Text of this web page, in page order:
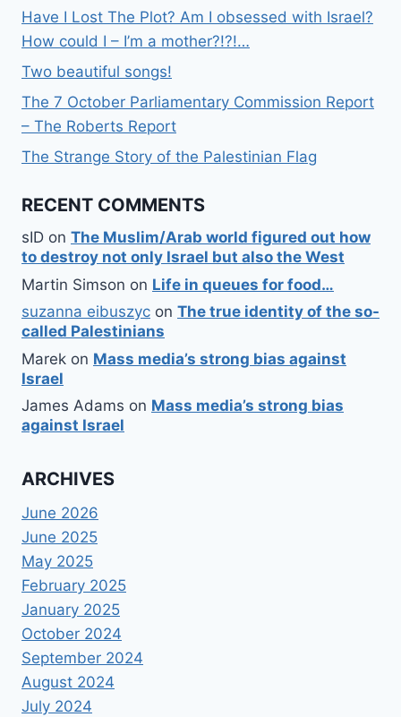
Have I Lost The Plot? Am I obsessed with Israel?
How could I – I’m a mother?!?!…
Two beautiful songs!
The 7 October Parliamentary Commission Report
– The Roberts Report
The Strange Story of the Palestinian Flag
RECENT COMMENTS
sID on The Muslim/Arab world figured out how
to destroy not only Israel but also the West
Martin Simson on Life in queues for food…
suzanna eibuszyc on The true identity of the so-
called Palestinians
Marek on Mass media’s strong bias against
Israel
James Adams on Mass media’s strong bias
against Israel
ARCHIVES
June 2026
June 2025
May 2025
February 2025
January 2025
October 2024
September 2024
August 2024
July 2024